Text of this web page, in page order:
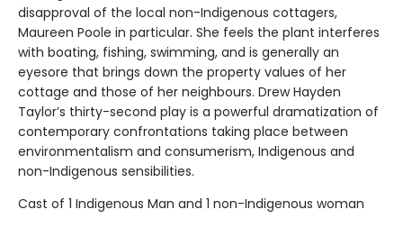
disapproval of the local non-Indigenous cottagers,
Maureen Poole in particular. She feels the plant interferes
with boating, fishing, swimming, and is generally an
eyesore that brings down the property values of her
cottage and those of her neighbours. Drew Hayden
Taylor’s thirty-second play is a powerful dramatization of
contemporary confrontations taking place between
environmentalism and consumerism, Indigenous and
non-Indigenous sensibilities.
Cast of 1 Indigenous Man and 1 non-Indigenous woman